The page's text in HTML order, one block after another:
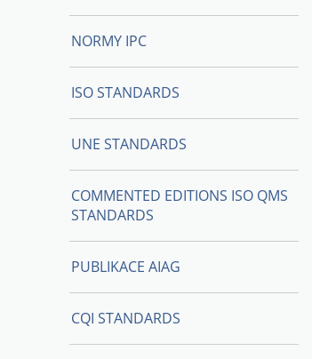
NORMY IPC
ISO STANDARDS
UNE STANDARDS
COMMENTED EDITIONS ISO QMS
STANDARDS
PUBLIKACE AIAG
CQI STANDARDS